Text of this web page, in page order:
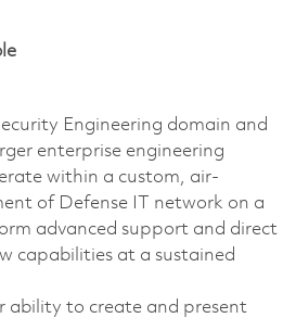
Engineering domain and
enterprise engineering
within a custom, air-
of Defense IT network on a
advanced support and direct
capabilities at a sustained
ability to create and present